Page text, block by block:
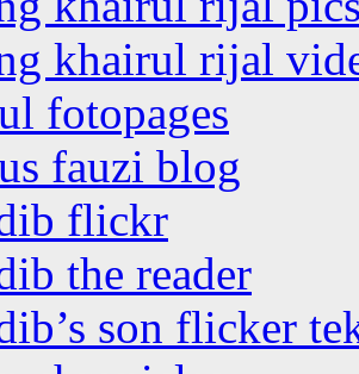
khairul rijal
fotopages
fauzi blog
flickr
the reader
son flicker